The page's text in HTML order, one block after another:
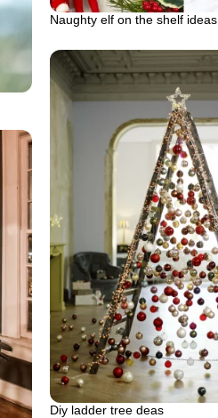
Naughty elf on the shelf ideas
Diy ladder tree deas